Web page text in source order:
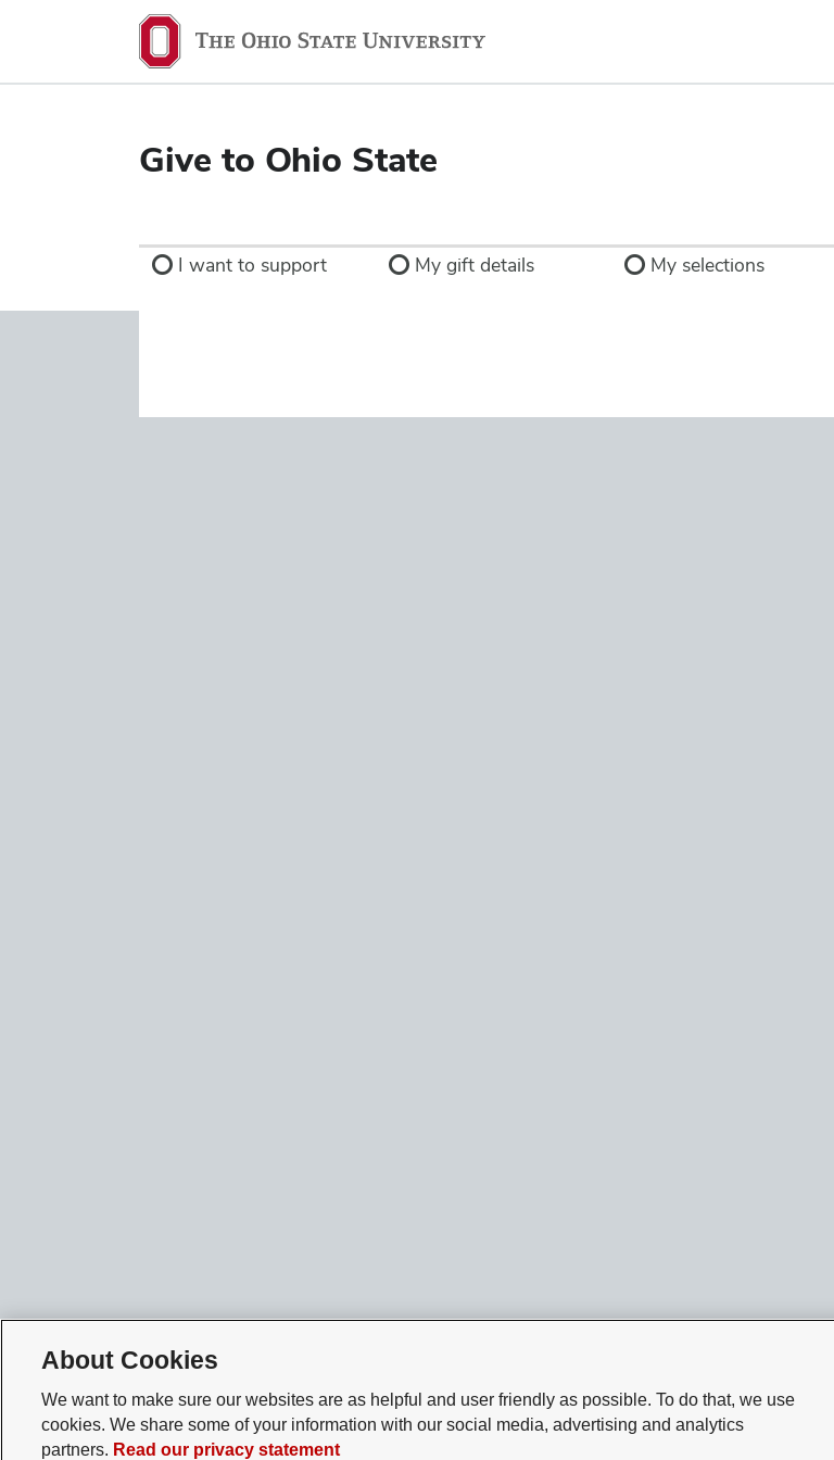
Give to Ohio State
I want to support My gift details My selections
About Cookies
We want to make sure our websites are as helpful and user friendly as possible. To do that, we use
cookies. We share some of your information with our social media, advertising and analytics
partners. Read our privacy statement